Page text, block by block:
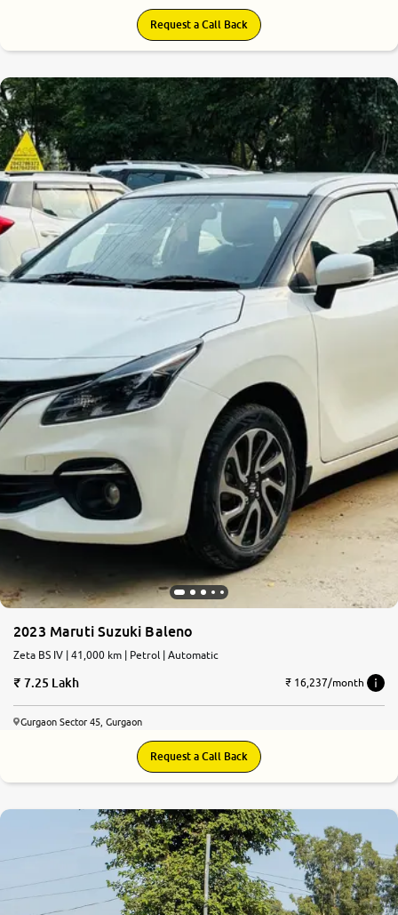
Request a Call Back
2023 Maruti Suzuki Baleno
Zeta BS IV | 41,000 km | Petrol | Automatic
7.25 Lakh ₹ 16,237/month
Gurgaon Sector 45, Gurgaon
Request a Call Back